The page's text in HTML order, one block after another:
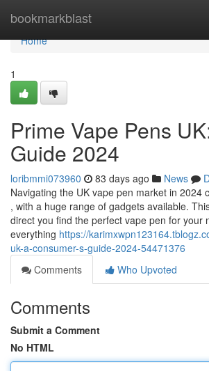
bookmarkblast
Home
Home
1
Prime Vape Pens
Guide 2024
loribmmi073960 83 days ago News
Navigating the UK vape pen market in 2024
, with a huge range of gadgets available.
direct you find the perfect vape pen for your
everything https://
uk-a-consumer-s-guide-2024-54471376
Comments
Who Upvoted
Comments
Submit a Comment
No HTML